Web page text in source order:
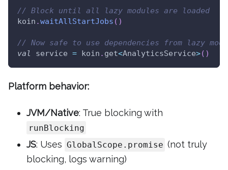
// Block until all lazy modules are loaded
koin .waitAllStartJobs ( )
// Now safe to use dependencies from lazy
val
service = koin . get<AnalyticsService>( )
Platform behavior:
JVM/Native: True blocking with
runBlocking
JS: Uses GlobalScope.promise (not truly
blocking, logs warning)